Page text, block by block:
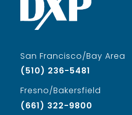
San Francisco/Bay Area
(510) 236-5481
Fresno/Bakersfield
(661) 322-9800